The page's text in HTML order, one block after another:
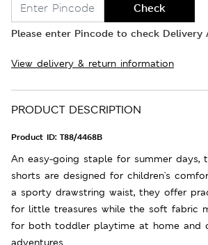
Check
Please enter Pincode to check Delivery
View delivery & return information
PRODUCT DESCRIPTION
Product ID: T88/4468B
An easy-going staple for summer days,
shorts are designed for children's
a sporty drawstring waist, they offer
for little treasures while the soft fabric
for both toddler playtime at home and
adventures.